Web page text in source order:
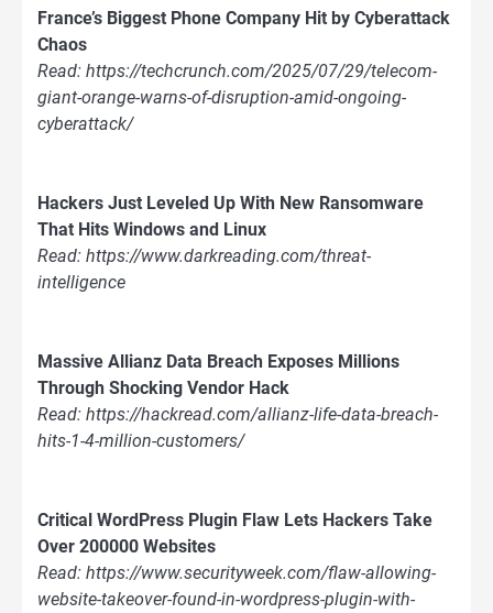
France’s Biggest Phone Company Hit by Cyberattack
Chaos
Read: https://techcrunch.com/2025/07/29/telecom-
giant-orange-warns-of-disruption-amid-ongoing-
cyberattack/
Hackers Just Leveled Up With New Ransomware
That Hits Windows and Linux
Read: https://www.darkreading.com/threat-
intelligence
Massive Allianz Data Breach Exposes Millions
Through Shocking Vendor Hack
Read: https://hackread.com/allianz-life-data-breach-
hits-1-4-million-customers/
Critical WordPress Plugin Flaw Lets Hackers Take
Over 200000 Websites
Read: https://www.securityweek.com/flaw-allowing-
website-takeover-found-in-wordpress-plugin-with-